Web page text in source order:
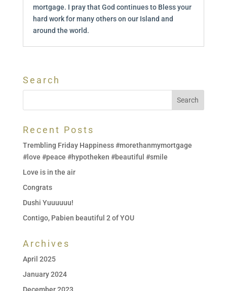
mortgage. I pray that God continues to Bless your
hard work for many others on our Island and
around the world.
Search
Recent Posts
Trembling Friday Happiness #morethanmymortgage
#love #peace #hypotheken #beautiful #smile
Love is in the air
Congrats
Dushi Yuuuuuu!
Contigo, Pabien beautiful 2 of YOU
Archives
April 2025
January 2024